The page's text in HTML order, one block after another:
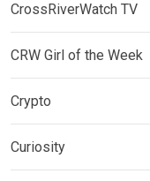
CrossRiverWatch TV
CRW Girl of the Week
Crypto
Curiosity